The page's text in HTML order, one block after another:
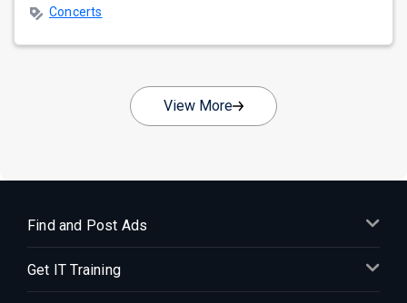
Concerts
View More
Find and Post Ads
Get IT Training